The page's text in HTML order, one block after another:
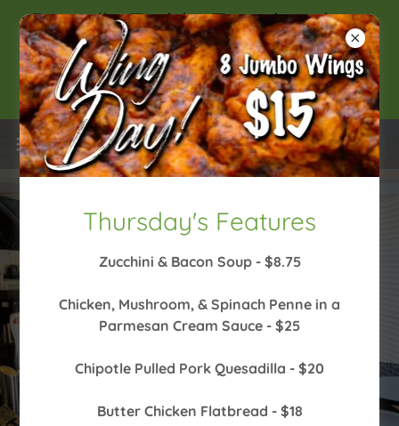
Danielle Todd - Tonight!- 6pm
// Caleb Downs - Friday-
6:30pm
VIEW OUR MENU AND DAILY FEATURES
LIVE MUSIC LINEUP
Thursday's Features
Zucchini & Bacon Soup - $8.75
Chicken, Mushroom, & Spinach Penne in a
Parmesan Cream Sauce - $25
Chipotle Pulled Pork Quesadilla - $20
Butter Chicken Flatbread - $18